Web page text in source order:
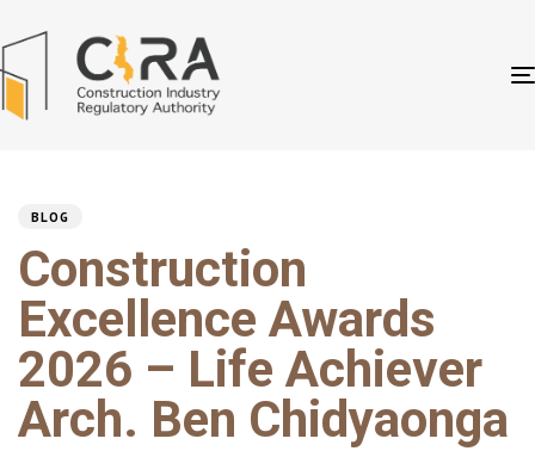
BLOG
Construction
Excellence Awards
2026 – Life Achiever
Arch. Ben Chidyaonga